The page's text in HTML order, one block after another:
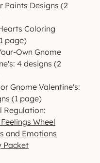
Paints Designs (2
Coloring
page)
Own Gnome
4 designs (2
Gnome Valentine's:
(1 page)
Regulation:
Feelings Wheel
and Emotions
Packet